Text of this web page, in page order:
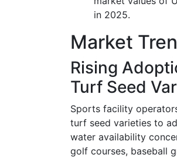
in 2025.
Market
Rising
Turf Seed
Sports facility
turf seed varieties to
water availability
golf courses, baseball